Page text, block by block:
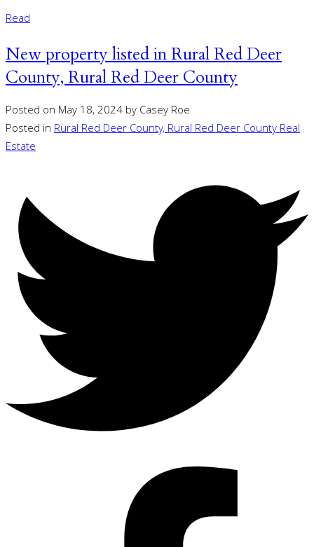
Read
New property listed in Rural Red Deer
County, Rural Red Deer County
Posted on May 18, 2024byCasey Roe
Posted inRural Red Deer County, Rural Red Deer County Real
Estate